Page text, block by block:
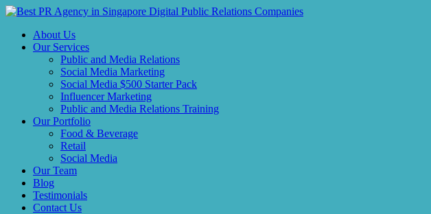
About Us
Our Services
Public and Media Relations
Social Media Marketing
Social Media $500 Starter Pack
Influencer Marketing
Public and Media Relations Training
Our Portfolio
Food & Beverage
Retail
Social Media
Our Team
Blog
Testimonials
Contact Us